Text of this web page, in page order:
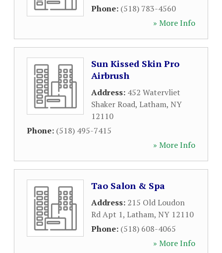
Phone: (518) 783-4560
» More Info
Sun Kissed Skin Pro
Airbrush
Address: 452 Watervliet
Shaker Road, Latham, NY
12110
Phone: (518) 495-7415
» More Info
Tao Salon & Spa
Address: 215 Old Loudon
Rd Apt 1, Latham, NY 12110
Phone: (518) 608-4065
» More Info